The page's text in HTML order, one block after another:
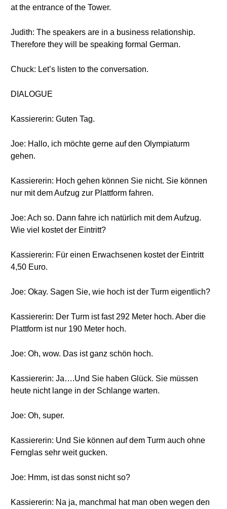
at the entrance of the Tower.
Judith: The speakers are in a business relationship.
Therefore they will be speaking formal German.
Chuck: Let’s listen to the conversation.
DIALOGUE
Kassiererin: Guten Tag.
Joe: Hallo, ich möchte gerne auf den Olympiaturm
gehen.
Kassiererin: Hoch gehen können Sie nicht. Sie können
nur mit dem Aufzug zur Plattform fahren.
Joe: Ach so. Dann fahre ich natürlich mit dem Aufzug.
Wie viel kostet der Eintritt?
Kassiererin: Für einen Erwachsenen kostet der Eintritt
4,50 Euro.
Joe: Okay. Sagen Sie, wie hoch ist der Turm eigentlich?
Kassiererin: Der Turm ist fast 292 Meter hoch. Aber die
Plattform ist nur 190 Meter hoch.
Joe: Oh, wow. Das ist ganz schön hoch.
Kassiererin: Ja….Und Sie haben Glück. Sie müssen
heute nicht lange in der Schlange warten.
Joe: Oh, super.
Kassiererin: Und Sie können auf dem Turm auch ohne
Fernglas sehr weit gucken.
Joe: Hmm, ist das sonst nicht so?
Kassiererin: Na ja, manchmal hat man oben wegen den